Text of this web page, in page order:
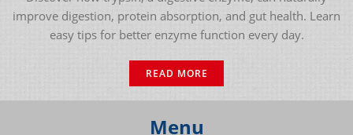
improve digestion, protein absorption, and gut health. Learn
easy tips for better enzyme function every day.
READ MORE
Menu